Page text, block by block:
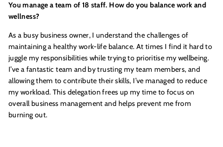
You manage a team of 18 staff. How do you balance work and
wellness?
As a busy business owner, I understand the challenges of
maintaining a healthy work-life balance. At times I find it hard to
juggle my responsibilities while trying to prioritise my wellbeing.
I’ve a fantastic team and by trusting my team members, and
allowing them to contribute their skills, I’ve managed to reduce
my workload. This delegation frees up my time to focus on
overall business management and helps prevent me from
burning out.